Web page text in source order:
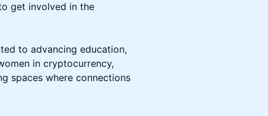
get involved in the
to advancing education,
in cryptocurrency,
spaces where connections